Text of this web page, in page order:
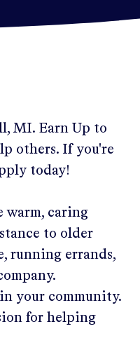
MI. Earn Up to
others. If you're
today!
warm, caring
to older
running errands,
your community.
for helping